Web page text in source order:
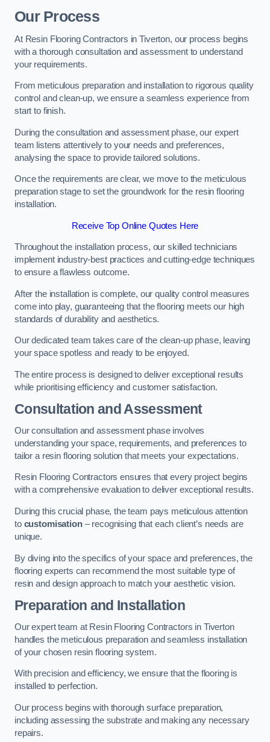
Our Process
At Resin Flooring Contractors in Tiverton, our process begins
with a thorough consultation and assessment to understand
your requirements.
From meticulous preparation and installation to rigorous quality
control and clean-up, we ensure a seamless experience from
start to finish.
During the consultation and assessment phase, our expert
team listens attentively to your needs and preferences,
analysing the space to provide tailored solutions.
Once the requirements are clear, we move to the meticulous
preparation stage to set the groundwork for the resin flooring
installation.
Receive Top Online Quotes Here
Throughout the installation process, our skilled technicians
implement industry-best practices and cutting-edge techniques
to ensure a flawless outcome.
After the installation is complete, our quality control measures
come into play, guaranteeing that the flooring meets our high
standards of durability and aesthetics.
Our dedicated team takes care of the clean-up phase, leaving
your space spotless and ready to be enjoyed.
The entire process is designed to deliver exceptional results
while prioritising efficiency and customer satisfaction.
Consultation and Assessment
Our consultation and assessment phase involves
understanding your space, requirements, and preferences to
tailor a resin flooring solution that meets your expectations.
Resin Flooring Contractors ensures that every project begins
with a comprehensive evaluation to deliver exceptional results.
During this crucial phase, the team pays meticulous attention
to customisation– recognising that each client’s needs are
unique.
By diving into the specifics of your space and preferences, the
flooring experts can recommend the most suitable type of
resin and design approach to match your aesthetic vision.
Preparation and Installation
Our expert team at Resin Flooring Contractors in Tiverton
handles the meticulous preparation and seamless installation
of your chosen resin flooring system.
With precision and efficiency, we ensure that the flooring is
installed to perfection.
Our process begins with thorough surface preparation,
including assessing the substrate and making any necessary
repairs.